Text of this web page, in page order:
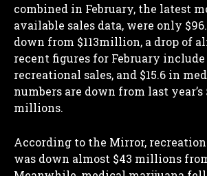
combined in February, the latest
available sales data, were only
down from $113million, a drop of
recent figures for February include
recreational sales, and $15.6 in
numbers are down from last year’s
millions.
According to the Mirror,
was down almost $43 millions